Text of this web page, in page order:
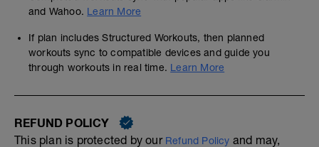
and Wahoo. Learn More
If plan includes Structured Workouts, then planned
workouts sync to compatible devices and guide you
through workouts in real time. Learn More
REFUND POLICY
This plan is protected by our Refund Policy and may,